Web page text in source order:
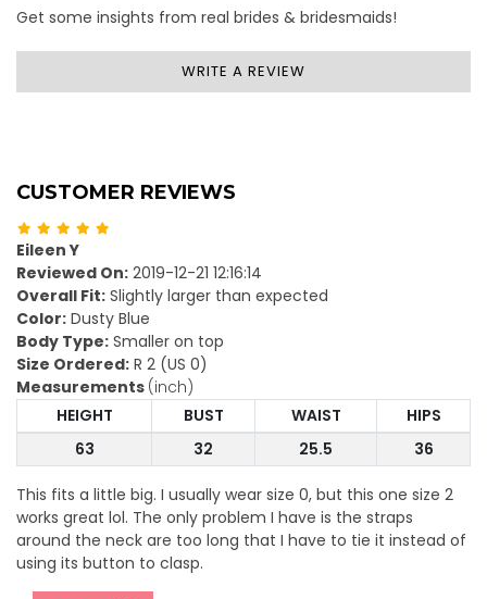
Get some insights from real brides & bridesmaids!
WRITE A REVIEW
CUSTOMER REVIEWS
Eileen Y
Reviewed On: 2019-12-21 12:16:14
Overall Fit: Slightly larger than expected
Color: Dusty Blue
Body Type: Smaller on top
Size Ordered: R 2 (US 0)
Measurements (inch)
HEIGHT
BUST WAIST
HIPS
63
32 25.5 36
This fits a little big. I usually wear size 0, but this one size 2
works great lol. The only problem I have is the straps
around the neck are too long that I have to tie it instead of
using its button to clasp.